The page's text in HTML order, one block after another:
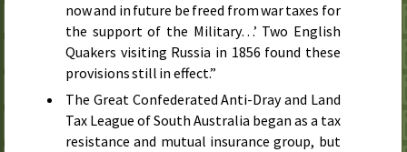
now and in future be freed from war taxes for
the support of the Military…’ Two English
Quakers visiting Russia in 1856 found these
provisions still in effect.”
The Great Confederated Anti-Dray and Land
Tax League of South Australia began as a tax
resistance and mutual insurance group, but